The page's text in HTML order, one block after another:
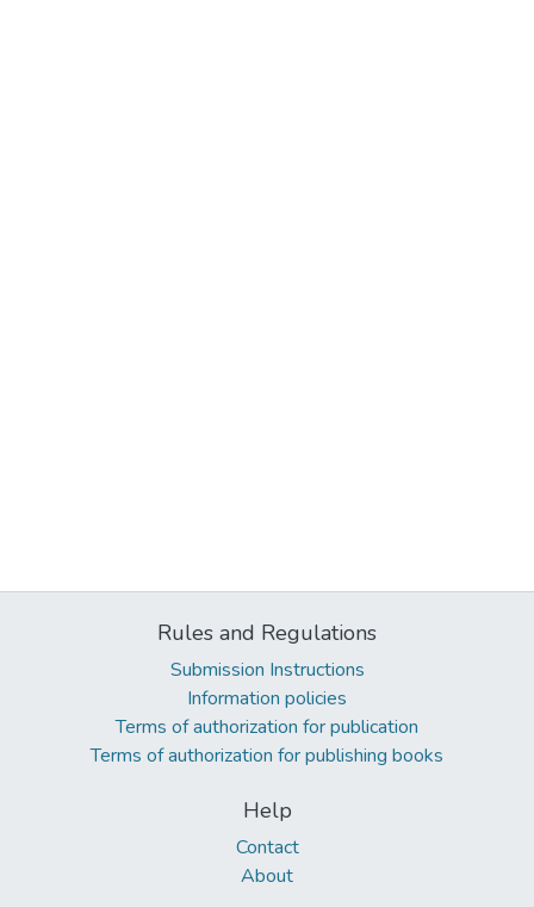
Rules and Regulations
Submission Instructions
Information policies
Terms of authorization for publication
Terms of authorization for publishing books
Help
Contact
About